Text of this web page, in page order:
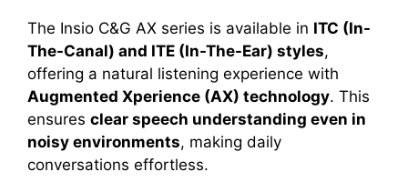
The Insio C&G AX series is available in ITC (In-
The-Canal) and ITE (In-The-Ear) styles,
offering a natural listening experience with
Augmented Xperience (AX) technology. This
ensures clear speech understanding even in
noisy environments, making daily
conversations effortless.